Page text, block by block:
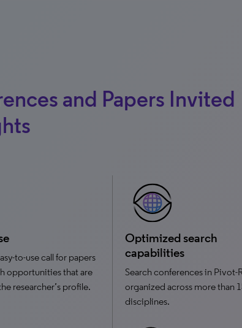
and Papers Invited
to-use call for papers
opportunities that are
researcher’s profile.
Optimized search
capabilities
Search conferences in Pivot-
organized across more than
disciplines.